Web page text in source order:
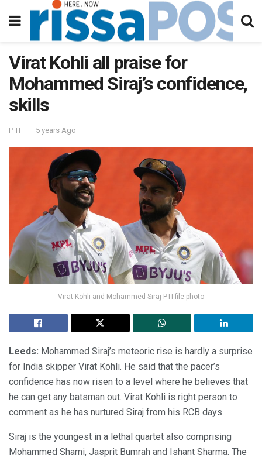
Virat Kohli all praise for
Mohammed Siraj’s confidence,
skills
PTI 5 years Ago
Virat Kohli and Mohammed Siraj PTI file photo
Leeds: Mohammed Siraj’s meteoric rise is hardly a surprise
for India skipper Virat Kohli. He said that the pacer’s
confidence has now risen to a level where he believes that
he can get any batsman out. Virat Kohli is right person to
comment as he has nurtured Siraj from his RCB days.
Siraj is the youngest in a lethal quartet also comprising
Mohammed Shami, Jasprit Bumrah and Ishant Sharma. The